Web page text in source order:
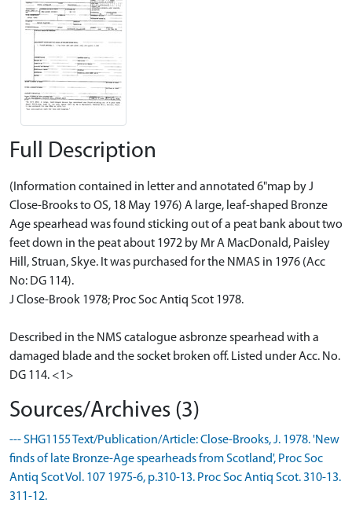
Full Description
(Information contained in letter and annotated 6"map by J
Close-Brooks to OS, 18 May 1976) A large, leaf-shaped Bronze
Age spearhead was found sticking out of a peat bank about two
feet down in the peat about 1972 by Mr A MacDonald, Paisley
Hill, Struan, Skye. It was purchased for the NMAS in 1976 (Acc
No: DG 114).
J Close-Brook 1978; Proc Soc Antiq Scot 1978.
Described in the NMS catalogue asbronze spearhead with a
damaged blade and the socket broken off. Listed under Acc. No.
DG 114. <1>
Sources/Archives (3)
--- SHG1155 Text/Publication/Article: Close-Brooks, J. 1978. 'New
finds of late Bronze-Age spearheads from Scotland', Proc Soc
Antiq Scot Vol. 107 1975-6, p.310-13. Proc Soc Antiq Scot. 310-13.
311-12.